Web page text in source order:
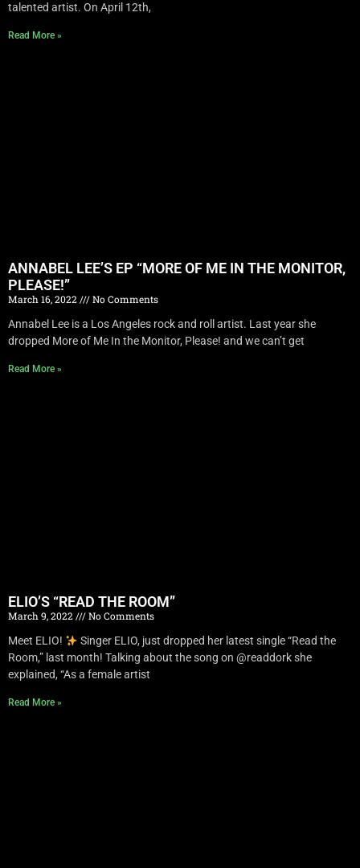
talented artist. On April 12th,
Read More »
ANNABEL LEE’S EP “MORE OF ME IN THE MONITOR,
PLEASE!”
March 16, 2022
No Comments
Annabel Lee is a Los Angeles rock and roll artist. Last year she
dropped More of Me In the Monitor, Please! and we can’t get
Read More »
ELIO’S “READ THE ROOM”
March 9, 2022
No Comments
Meet ELIO!
Singer ELIO, just dropped her latest single “Read the
Room,” last month! Talking about the song on @readdork she
explained, “As a female artist
Read More »